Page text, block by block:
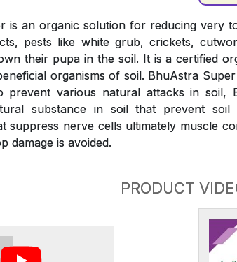
is an organic solution for reducing very
pests like white grub, crickets,
their pupa in the soil. It is a certified
organisms of soil. BhuAstra
prevent various natural attacks in soil,
substance in soil that prevent
suppress nerve cells ultimately muscle
damage is avoided.
PRODUCT